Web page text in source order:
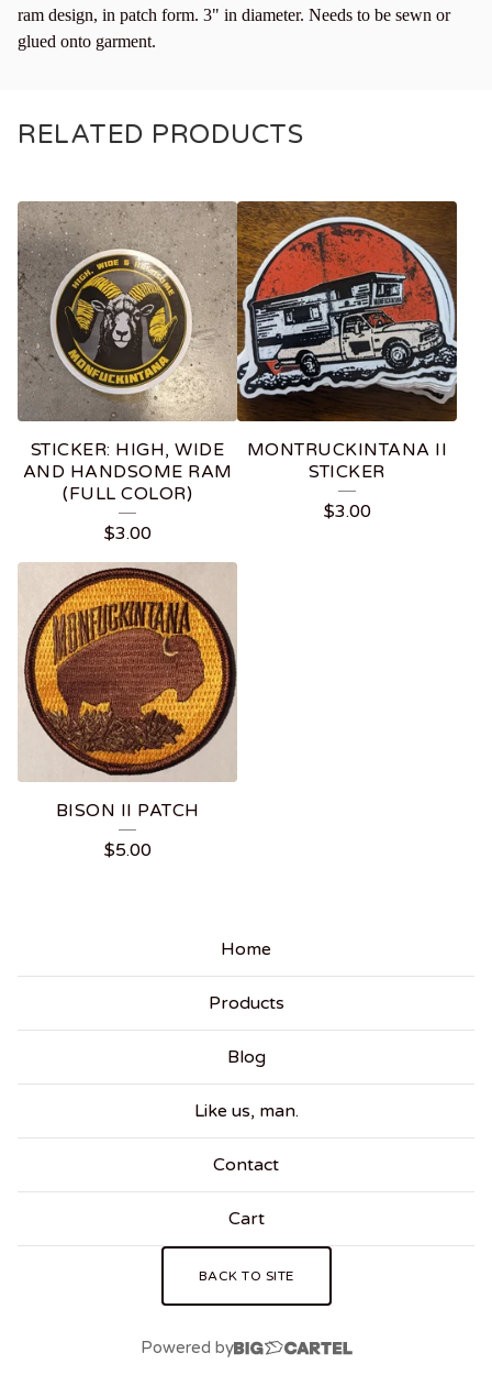
ram design, in patch form. 3" in diameter. Needs to be sewn or
glued onto garment.
RELATED PRODUCTS
STICKER: HIGH, WIDE
AND HANDSOME RAM
(FULL COLOR)
$3.00
MONTRUCKINTANA II
STICKER
$3.00
BISON II PATCH
$5.00
Home
Products
Blog
Like us, man.
Contact
Cart
BACK TO SITE
Powered by